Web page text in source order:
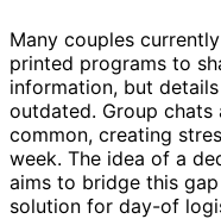
Many couples
printed programs to
information, but
outdated. Group
common, creating
week. The idea of a
aims to bridge this
solution for day-of